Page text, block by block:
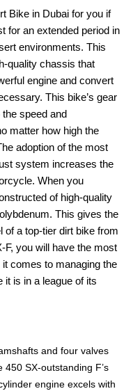
Bike in Dubai for you if
for an extended period in
environments. This
quality chassis that
engine and convert
This bike’s gear
speed and
matter how high the
adoption of the most
system increases the
When you
of high-quality
This gives the
of a top-tier dirt bike from
F, you will have the most
comes to managing the
it is in a league of its
and four valves
SX-outstanding F’s
engine excels with